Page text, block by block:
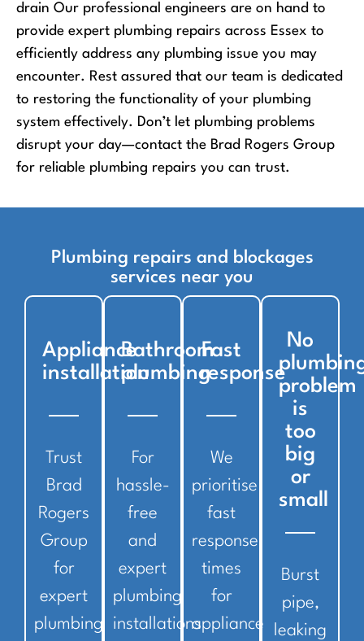
drain Our professional engineers are on hand to
provide expert plumbing repairs across Essex to
efficiently address any plumbing issue you may
encounter. Rest assured that our team is dedicated
to restoring the functionality of your plumbing
system effectively. Don’t let plumbing problems
disrupt your day—contact the Brad Rogers Group
for reliable plumbing repairs you can trust.
Plumbing repairs and blockages
services near you
Appliance
installation
Trust
Brad
Rogers
Group
for
expert
plumbing
Bathroom
plumbing
For
hassle-
free
and
expert
plumbing
installations
Fast
response
We
prioritise
fast
response
times
for
appliance
No
problem
is
too
big
or
small
Burst
pipe,
leaking